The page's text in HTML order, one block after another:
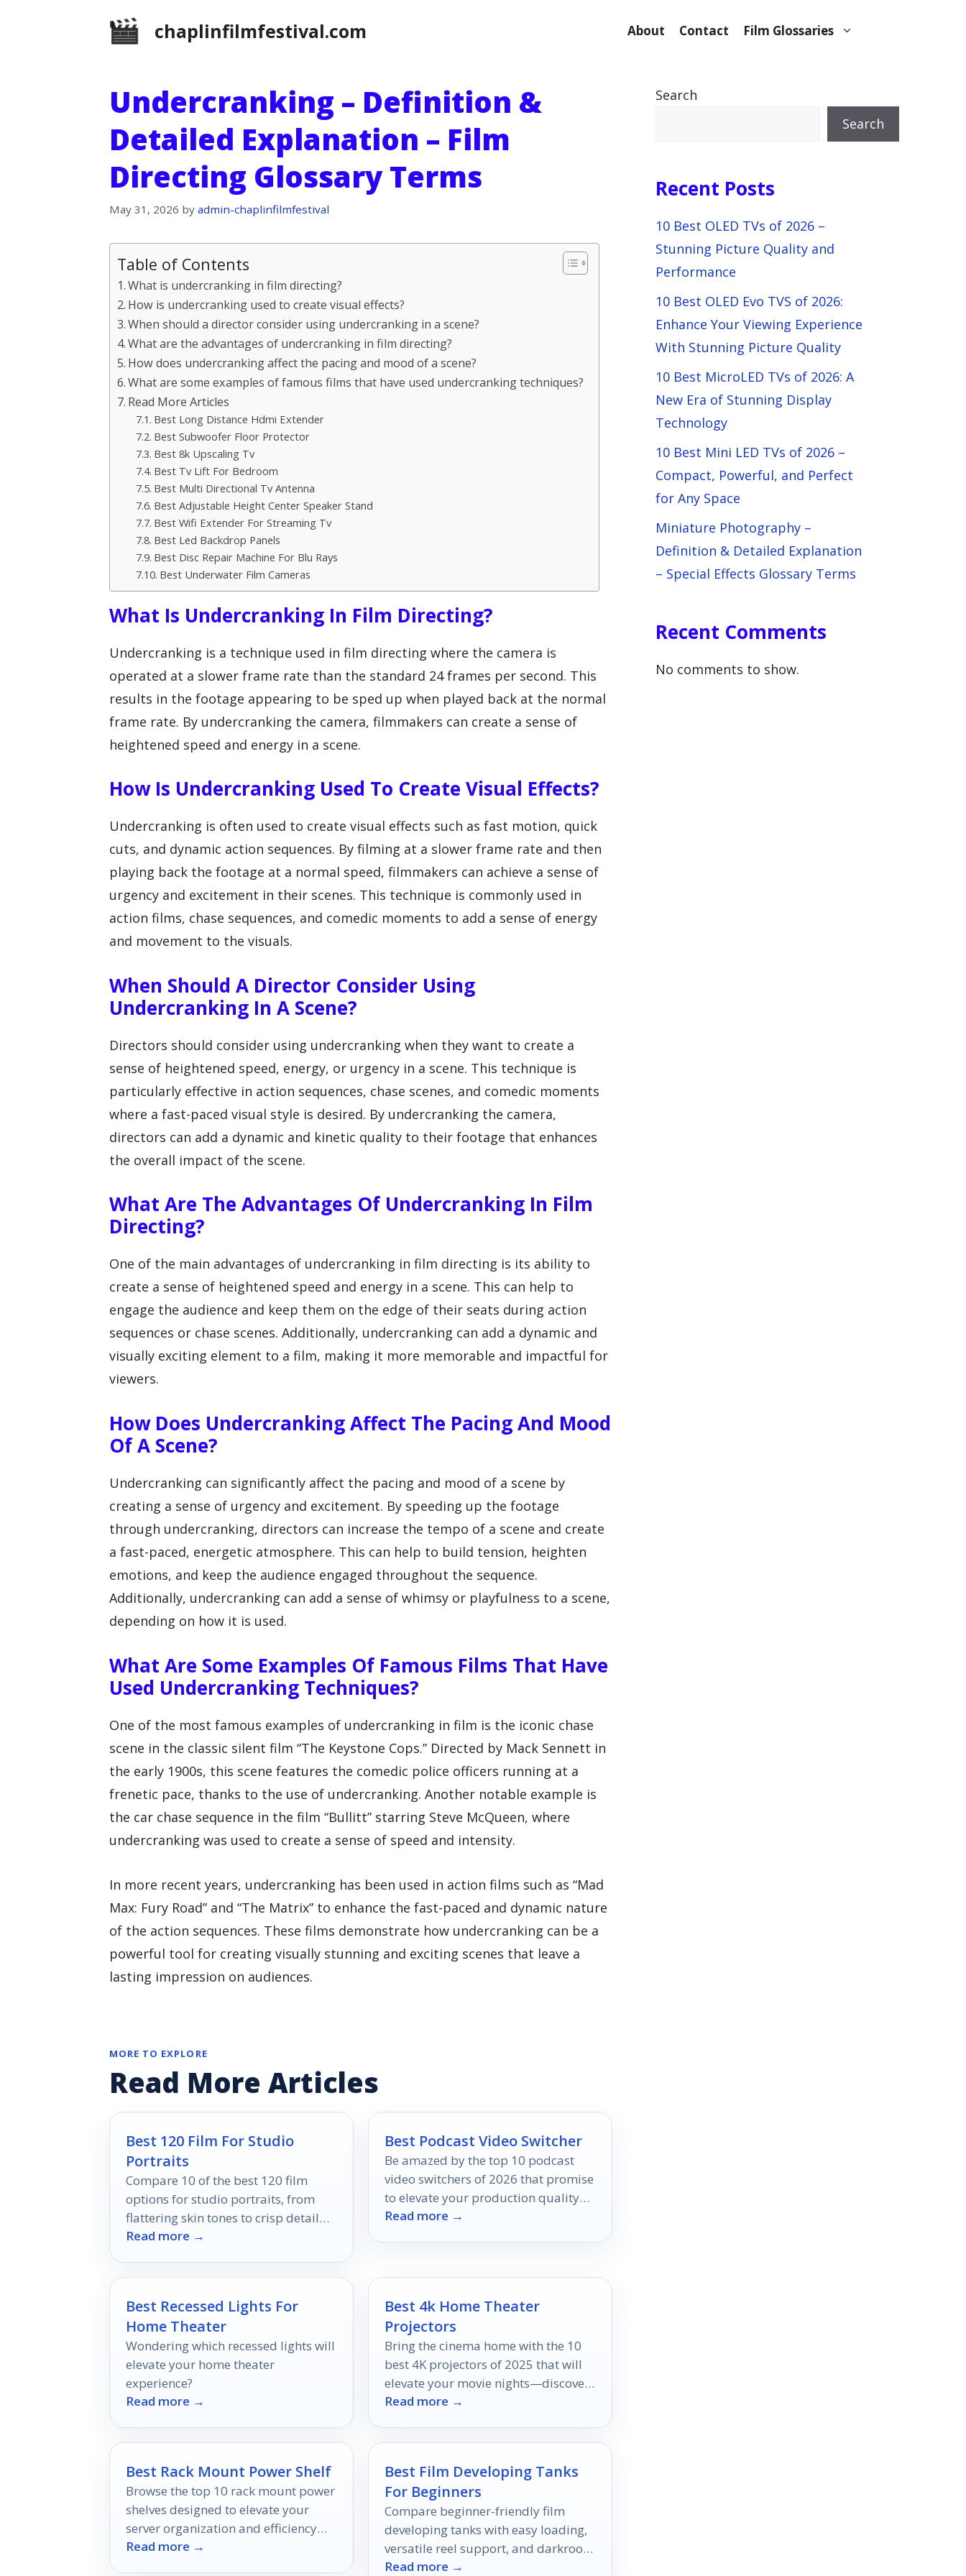
chaplinfilmfestival.com About Contact Film Glossaries
Undercranking – Definition &
Detailed Explanation – Film
Directing Glossary Terms
May 31, 2026 by admin-chaplinfilmfestival
Table of Contents
What is undercranking in film directing?
How is undercranking used to create visual effects?
When should a director consider using undercranking in a scene?
What are the advantages of undercranking in film directing?
How does undercranking affect the pacing and mood of a scene?
What are some examples of famous films that have used undercranking techniques?
Read More Articles
Best Long Distance Hdmi Extender
Best Subwoofer Floor Protector
Best 8k Upscaling Tv
Best Tv Lift For Bedroom
Best Multi Directional Tv Antenna
Best Adjustable Height Center Speaker Stand
Best Wifi Extender For Streaming Tv
Best Led Backdrop Panels
Best Disc Repair Machine For Blu Rays
Best Underwater Film Cameras
What Is Undercranking In Film Directing?
Undercranking is a technique used in film directing where the camera is
operated at a slower frame rate than the standard 24 frames per second. This
results in the footage appearing to be sped up when played back at the normal
frame rate. By undercranking the camera, filmmakers can create a sense of
heightened speed and energy in a scene.
How Is Undercranking Used To Create Visual Effects?
Undercranking is often used to create visual effects such as fast motion, quick
cuts, and dynamic action sequences. By filming at a slower frame rate and then
playing back the footage at a normal speed, filmmakers can achieve a sense of
urgency and excitement in their scenes. This technique is commonly used in
action films, chase sequences, and comedic moments to add a sense of energy
and movement to the visuals.
When Should A Director Consider Using
Undercranking In A Scene?
Directors should consider using undercranking when they want to create a
sense of heightened speed, energy, or urgency in a scene. This technique is
particularly effective in action sequences, chase scenes, and comedic moments
where a fast-paced visual style is desired. By undercranking the camera,
directors can add a dynamic and kinetic quality to their footage that enhances
the overall impact of the scene.
What Are The Advantages Of Undercranking In Film
Directing?
One of the main advantages of undercranking in film directing is its ability to
create a sense of heightened speed and energy in a scene. This can help to
engage the audience and keep them on the edge of their seats during action
sequences or chase scenes. Additionally, undercranking can add a dynamic and
visually exciting element to a film, making it more memorable and impactful for
viewers.
How Does Undercranking Affect The Pacing And Mood
Of A Scene?
Undercranking can significantly affect the pacing and mood of a scene by
creating a sense of urgency and excitement. By speeding up the footage
through undercranking, directors can increase the tempo of a scene and create
a fast-paced, energetic atmosphere. This can help to build tension, heighten
emotions, and keep the audience engaged throughout the sequence.
Additionally, undercranking can add a sense of whimsy or playfulness to a scene,
depending on how it is used.
What Are Some Examples Of Famous Films That Have
Used Undercranking Techniques?
One of the most famous examples of undercranking in film is the iconic chase
scene in the classic silent film “The Keystone Cops.” Directed by Mack Sennett in
the early 1900s, this scene features the comedic police officers running at a
frenetic pace, thanks to the use of undercranking. Another notable example is
the car chase sequence in the film “Bullitt” starring Steve McQueen, where
undercranking was used to create a sense of speed and intensity.
In more recent years, undercranking has been used in action films such as “Mad
Max: Fury Road” and “The Matrix” to enhance the fast-paced and dynamic nature
of the action sequences. These films demonstrate how undercranking can be a
powerful tool for creating visually stunning and exciting scenes that leave a
lasting impression on audiences.
MORE TO EXPLORE
Read More Articles
Best 120 Film For Studio
Portraits
Compare 10 of the best 120 film
options for studio portraits, from
flattering skin tones to crisp detail
and versatile exposure latitude.
Read more →
Best Podcast Video Switcher
Be amazed by the top 10 podcast
video switchers of 2026 that promise
to elevate your production quality—
discover the game-changers today!
Read more →
Best Recessed Lights For
Home Theater
Wondering which recessed lights will
elevate your home theater
experience?
Read more →
Best 4k Home Theater
Projectors
Bring the cinema home with the 10
best 4K projectors of 2025 that will
elevate your movie nights—discover
which ones made the cut!
Read more →
Best Rack Mount Power Shelf
Browse the top 10 rack mount power
shelves designed to elevate your
server organization and efficiency—
discover the perfect solution for your
Read more →
Best Film Developing Tanks
For Beginners
Compare beginner-friendly film
developing tanks with easy loading,
versatile reel support, and darkroom
essentials for smoother first-time
Read more →
Search
Search
Recent Posts
10 Best OLED TVs of 2026 –
Stunning Picture Quality and
Performance
10 Best OLED Evo TVS of 2026:
Enhance Your Viewing Experience
With Stunning Picture Quality
10 Best MicroLED TVs of 2026: A
New Era of Stunning Display
Technology
10 Best Mini LED TVs of 2026 –
Compact, Powerful, and Perfect
for Any Space
Miniature Photography –
Definition & Detailed Explanation
– Special Effects Glossary Terms
Recent Comments
No comments to show.